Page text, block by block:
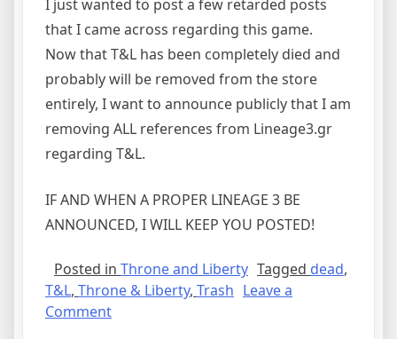
I just wanted to post a few retarded posts
that I came across regarding this game.
Now that T&L has been completely died and
probably will be removed from the store
entirely, I want to announce publicly that I am
removing ALL references from Lineage3.gr
regarding T&L.
IF AND WHEN A PROPER LINEAGE 3 BE
ANNOUNCED, I WILL KEEP YOU POSTED!
Posted in Throne and Liberty Tagged dead,
T&L, Throne & Liberty, Trash Leave a
Commenton